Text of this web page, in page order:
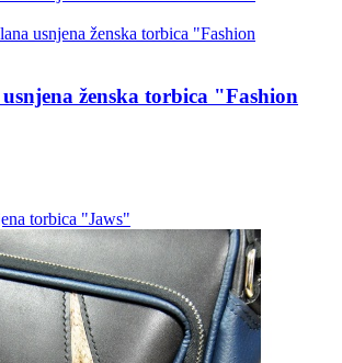
ženska torbica "Fashion